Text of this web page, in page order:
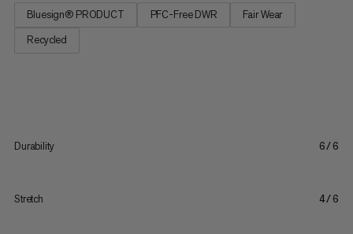
Bluesign® PRODUCT PFC-Free DWR
Fair Wear
Recycled
Durability 6/6
Stretch 4/6